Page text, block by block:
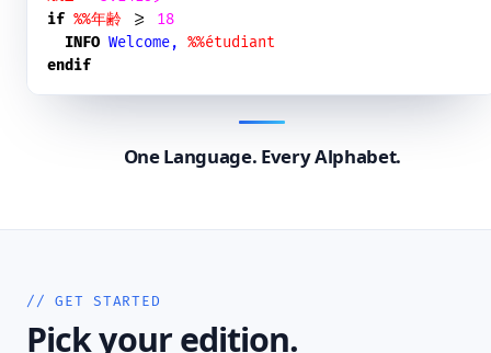
if %%年齢 >= 18
INFO Welcome, %%étudiant
endif
One Language. Every Alphabet.
// GET STARTED
Pick your edition.